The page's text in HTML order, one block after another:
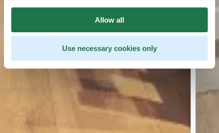
Allow all
Use necessary cookies only